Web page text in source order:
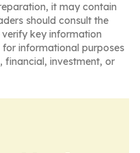
it may contain
should consult the
key information
informational purposes
financial, investment, or